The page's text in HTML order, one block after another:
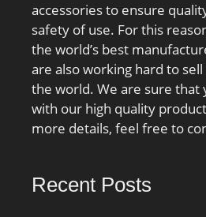
accessories to ensure
safety of use. For this
the world’s best
are also working hard to
the world. We are sure that
with our high quality
more details, feel free to
Recent Posts